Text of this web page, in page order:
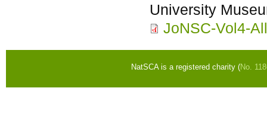
University
JoNSC-Vol4-
NatSCA is a registered charity (No.